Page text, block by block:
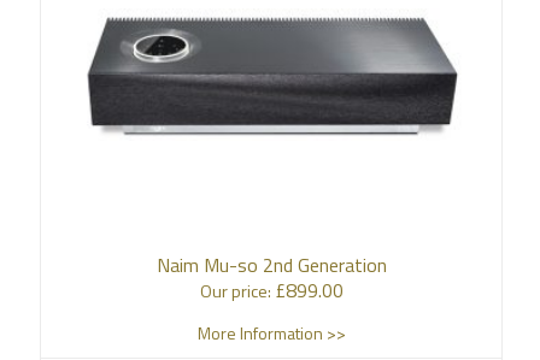
Naim Mu-so 2nd Generation
Our price: £899.00
More Information >>